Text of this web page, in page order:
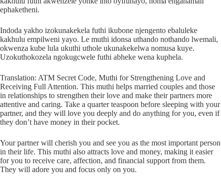
ephaketheni.
Indoda yakho izokunakekela futhi ikubone njengento ebaluleke
kakhulu empilweni yayo. Le muthi idonsa uthando nothando lwemali,
okwenza kube lula ukuthi uthole ukunakekelwa nomusa kuye.
Uzokuthokozela ngokugcwele futhi abheke wena kuphela.
Translation: ATM Secret Code, Muthi for Strengthening Love and
Receiving Full Attention. This muthi helps married couples and those
in relationships to strengthen their love and make their partners more
attentive and caring. Take a quarter teaspoon before sleeping with your
partner, and they will love you deeply and do anything for you, even if
they don’t have money in their pocket.
Your partner will cherish you and see you as the most important person
in their life. This muthi also attracts love and money, making it easier
for you to receive care, affection, and financial support from them.
They will adore you and focus only on you.